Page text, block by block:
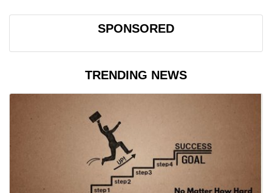
SPONSORED
TRENDING NEWS